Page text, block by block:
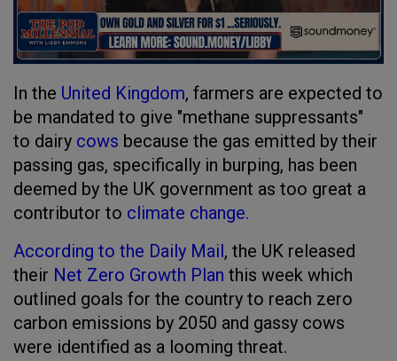
In the United Kingdom, farmers are expected to
be mandated to give "methane suppressants"
to dairy cows because the gas emitted by their
passing gas, specifically in burping, has been
deemed by the UK government as too great a
contributor to climate change.
According to the Daily Mail, the UK released
their Net Zero Growth Plan this week which
outlined goals for the country to reach zero
carbon emissions by 2050 and gassy cows
were identified as a looming threat.